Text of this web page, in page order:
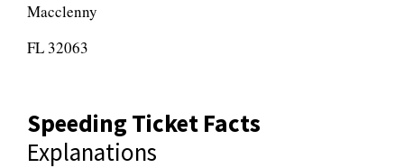
Macclenny
FL 32063
Speeding Ticket Facts
Explanations